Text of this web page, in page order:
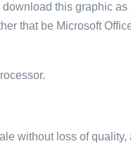
this graphic
that be Microsoft
without loss of